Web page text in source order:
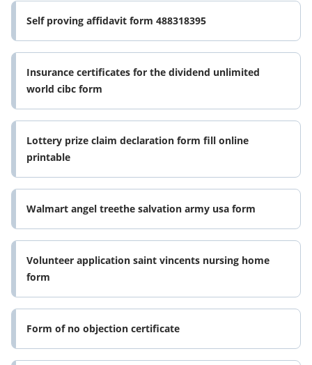
Self proving affidavit form 488318395
Insurance certificates for the dividend unlimited
world cibc form
Lottery prize claim declaration form fill online
printable
Walmart angel treethe salvation army usa form
Volunteer application saint vincents nursing home
form
Form of no objection certificate